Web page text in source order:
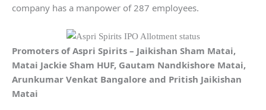
company has a manpower of 287 employees.
Promoters ofAspri Spirits – Jaikishan Sham Matai,
Matai Jackie Sham HUF, Gautam Nandkishore Matai,
Arunkumar Venkat Bangalore and Pritish Jaikishan
Matai